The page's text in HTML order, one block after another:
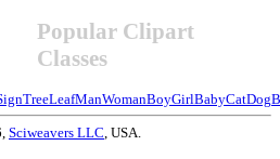
Popular Clipart
Classes
TreeLeafManWomanBoyGirlBabyCatDog
Sciweavers LLC , USA.